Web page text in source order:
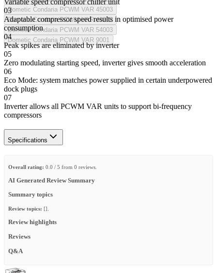
Dometic Condaria PCWM VAR 45003
Dometic Condaria PCWM VAR 48002
Dometic Condaria PCWM VAR 54003
Dometic Condaria PCWM VAR 9001
03
Adaptable compressor speed results in optimised power
consumption
04
Peak spikes are eliminated by inverter
05
Zero modulating starting speed, inverter gives smooth acceleration
06
Eco Mode: system matches power supplied in certain underpowered
dock plugs
07
Inverter allows all PCWM VAR units to support bi-frequency
compressors
Specifications
Overall rating: 0.0 / 5 from 0 reviews.
AI Generated Review Summary
Summary topics
Review topics: [].
Review highlights
Reviews
Q&A